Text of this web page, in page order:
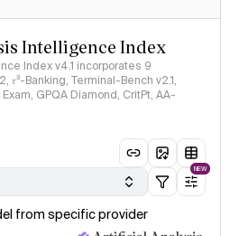
Intelligence Index
Index v4.1 incorporates 9
𝜏³-Banking, Terminal-Bench v2.1,
GPQA Diamond, CritPt, AA-
NEW
from specific provider